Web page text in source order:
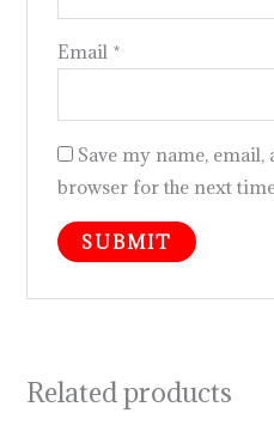
Email *
Save my name,
browser for the next
Related products